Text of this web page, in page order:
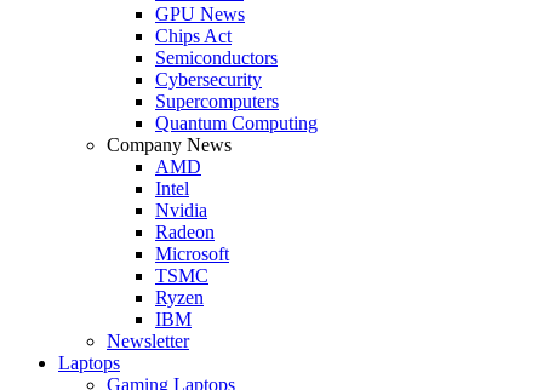
GPU News
Chips Act
Semiconductors
Cybersecurity
Supercomputers
Quantum Computing
Company News
AMD
Intel
Nvidia
Radeon
Microsoft
TSMC
Ryzen
IBM
Newsletter
Laptops
Gaming Laptops